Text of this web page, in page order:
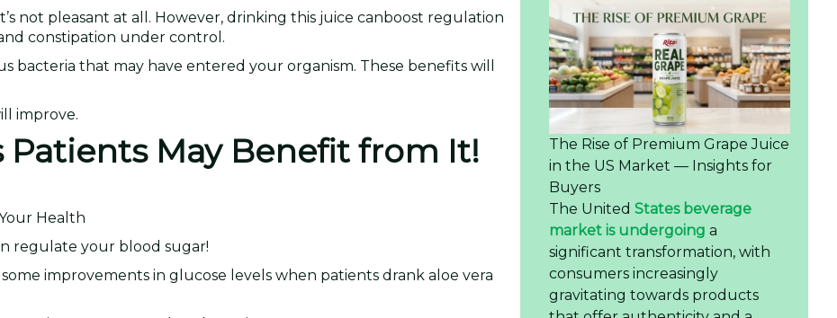
not pleasant at all. However, drinking this juice canboost regulation
constipation under control.
that may have entered your organism. These benefits will
improve.
Patients May Benefit from It!
Health
regulate your blood sugar!
improvements in glucose levels when patients drank aloe vera
The Rise of Premium Grape Juice
in the US Market — Insights for
Buyers
The United States beverage
market is undergoing a
significant transformation, with
consumers increasingly
gravitating towards products